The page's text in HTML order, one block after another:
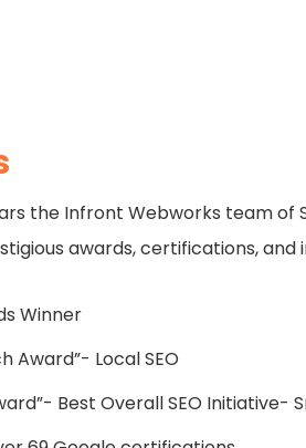
the Infront Webworks team
awards, certifications, and
Winner
Award”- Local SEO
Best Overall SEO Initiative-